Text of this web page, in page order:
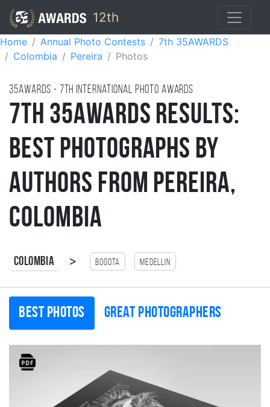
12th
Home Annual Photo Contests
7th 35AWARDS
Colombia
Pereira Photos
35AWARDS - 7TH international photo awards
7th 35AWARDS Results:
Best Photographs by
Authors from Pereira,
Colombia
Colombia > Bogota Medellin
Best photos Great photographers